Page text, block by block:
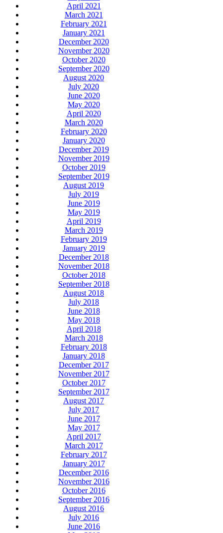
April 2021
March 2021
February 2021
January 2021
December 2020
November 2020
October 2020
September 2020
August 2020
July 2020
June 2020
May 2020
April 2020
March 2020
February 2020
January 2020
December 2019
November 2019
October 2019
September 2019
August 2019
July 2019
June 2019
May 2019
April 2019
March 2019
February 2019
January 2019
December 2018
November 2018
October 2018
September 2018
August 2018
July 2018
June 2018
May 2018
April 2018
March 2018
February 2018
January 2018
December 2017
November 2017
October 2017
September 2017
August 2017
July 2017
June 2017
May 2017
April 2017
March 2017
February 2017
January 2017
December 2016
November 2016
October 2016
September 2016
August 2016
July 2016
June 2016